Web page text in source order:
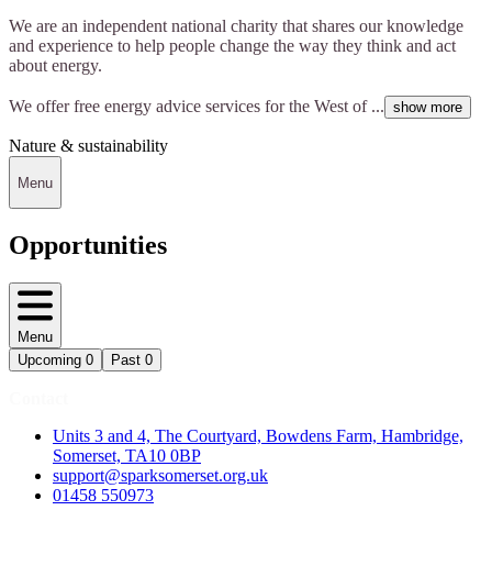
We are an independent national charity that shares our knowledge
and experience to help people change the way they think and act
about energy.
We offer free energy advice services for the West of ... show more
Nature & sustainability
Menu
Opportunities
Menu
Upcoming 0 Past 0
Units 3 and 4, The Courtyard, Bowdens Farm, Hambridge,
Somerset, TA10 0BP
support@sparksomerset.org.uk
01458 550973